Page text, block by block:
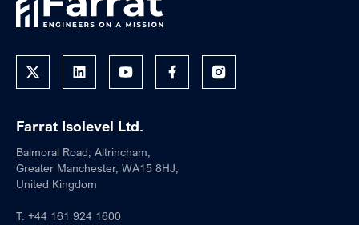
Farrat Isolevel Ltd.
Balmoral Road, Altrincham,
Greater Manchester, WA15 8HJ,
United Kingdom
T: +44 161 924 1600